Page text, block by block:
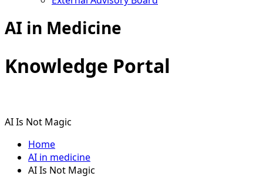
AI in Medicine
Knowledge Portal
AI Is Not Magic
Home
AI in medicine
AI Is Not Magic